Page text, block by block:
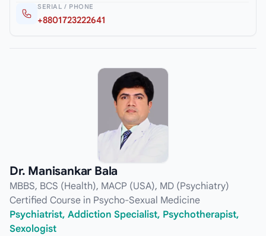
SERIAL / PHONE
+8801723222641
Dr. Manisankar Bala
MBBS, BCS (Health), MACP (USA), MD (Psychiatry)
Certified Course in Psycho-Sexual Medicine
Psychiatrist, Addiction Specialist, Psychotherapist,
Sexologist